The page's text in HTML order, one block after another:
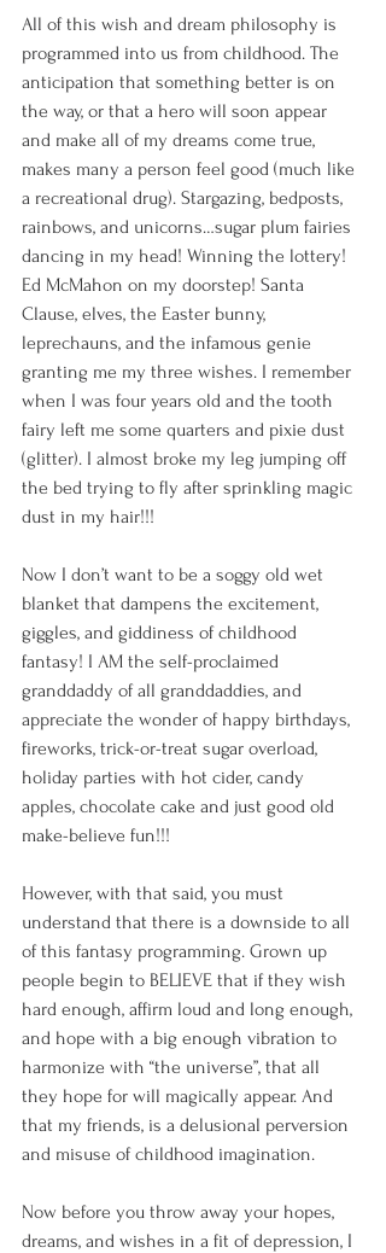
All of this wish and dream philosophy is
programmed into us from childhood. The
anticipation that something better is on
the way, or that a hero will soon appear
and make all of my dreams come true,
makes many a person feel good (much like
a recreational drug). Stargazing, bedposts,
rainbows, and unicorns…sugar plum fairies
dancing in my head! Winning the lottery!
Ed McMahon on my doorstep! Santa
Clause, elves, the Easter bunny,
leprechauns, and the infamous genie
granting me my three wishes. I remember
when I was four years old and the tooth
fairy left me some quarters and pixie dust
(glitter). I almost broke my leg jumping off
the bed trying to fly after sprinkling magic
dust in my hair!!!
Now I don’t want to be a soggy old wet
blanket that dampens the excitement,
giggles, and giddiness of childhood
fantasy! I AM the self-proclaimed
granddaddy of all granddaddies, and
appreciate the wonder of happy birthdays,
fireworks, trick-or-treat sugar overload,
holiday parties with hot cider, candy
apples, chocolate cake and just good old
make-believe fun!!!
However, with that said, you must
understand that there is a downside to all
of this fantasy programming. Grown up
people begin to BELIEVE that if they wish
hard enough, affirm loud and long enough,
and hope with a big enough vibration to
harmonize with “the universe”, that all
they hope for will magically appear. And
that my friends, is a delusional perversion
and misuse of childhood imagination.
Now before you throw away your hopes,
dreams, and wishes in a fit of depression, I